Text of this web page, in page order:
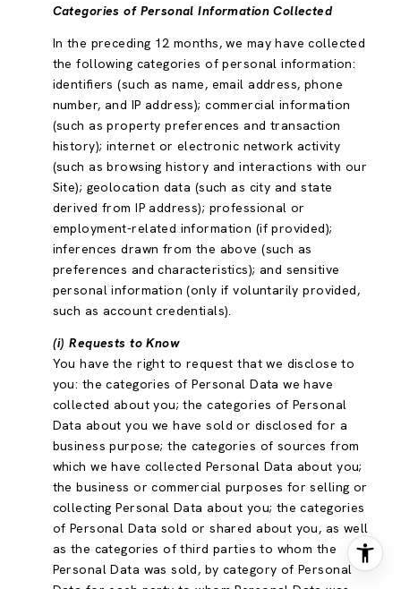
Categories of Personal Information Collected
In the preceding 12 months, we may have collected
the following categories of personal information:
identifiers (such as name, email address, phone
number, and IP address); commercial information
(such as property preferences and transaction
history); internet or electronic network activity
(such as browsing history and interactions with our
Site); geolocation data (such as city and state
derived from IP address); professional or
employment-related information (if provided);
inferences drawn from the above (such as
preferences and characteristics); and sensitive
personal information (only if voluntarily provided,
such as account credentials).
(i) Requests to Know
You have the right to request that we disclose to
you: the categories of Personal Data we have
collected about you; the categories of Personal
Data about you we have sold or disclosed for a
business purpose; the categories of sources from
which we have collected Personal Data about you;
the business or commercial purposes for selling or
collecting Personal Data about you; the categories
of Personal Data sold or shared about you, as well
as the categories of third parties to whom the
Personal Data was sold, by category of Personal